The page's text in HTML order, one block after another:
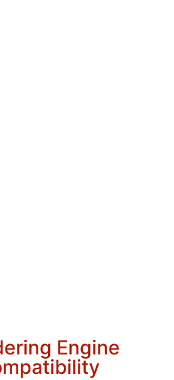
Engine